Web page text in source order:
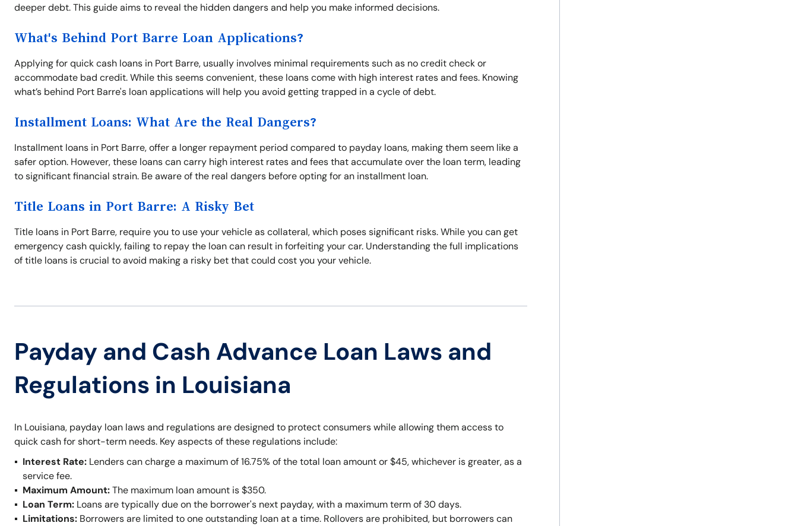
deeper debt. This guide aims to reveal the hidden dangers and help you make informed decisions.
What's Behind Port Barre Loan Applications?
Applying for quick cash loans in Port Barre, usually involves minimal requirements such as no credit check or
accommodate bad credit. While this seems convenient, these loans come with high interest rates and fees. Knowing
what’s behind Port Barre's loan applications will help you avoid getting trapped in a cycle of debt.
Installment Loans: What Are the Real Dangers?
Installment loans in Port Barre, offer a longer repayment period compared to payday loans, making them seem like a
safer option. However, these loans can carry high interest rates and fees that accumulate over the loan term, leading
to significant financial strain. Be aware of the real dangers before opting for an installment loan.
Title Loans in Port Barre: A Risky Bet
Title loans in Port Barre, require you to use your vehicle as collateral, which poses significant risks. While you can get
emergency cash quickly, failing to repay the loan can result in forfeiting your car. Understanding the full implications
of title loans is crucial to avoid making a risky bet that could cost you your vehicle.
Payday and Cash Advance Loan Laws and
Regulations in Louisiana
In Louisiana, payday loan laws and regulations are designed to protect consumers while allowing them access to
quick cash for short-term needs. Key aspects of these regulations include:
Interest Rate: Lenders can charge a maximum of 16.75% of the total loan amount or $45, whichever is greater, as a
service fee.
Maximum Amount:The maximum loan amount is $350.
Loan Term: Loans are typically due on the borrower's next payday, with a maximum term of 30 days.
Limitations: Borrowers are limited to one outstanding loan at a time. Rollovers are prohibited, but borrowers can